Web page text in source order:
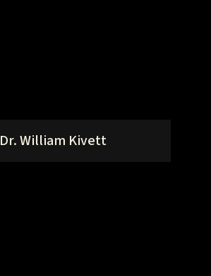
Dr. William Kivett